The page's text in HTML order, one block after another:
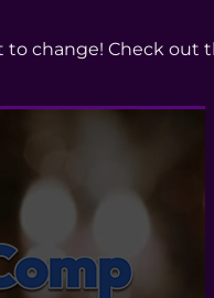
to change! Check